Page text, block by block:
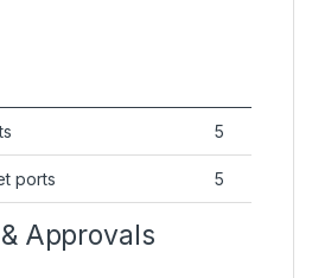
5
ports 5
Approvals